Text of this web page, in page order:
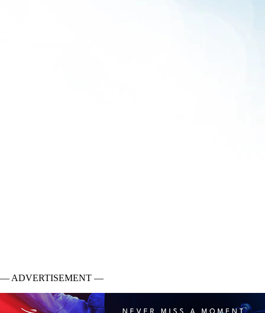
— ADVERTISEMENT —